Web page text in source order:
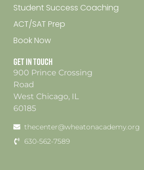
Student Success Coaching
ACT/SAT Prep
Book Now
Get In Touch
900 Prince Crossing
Road
West Chicago, IL
60185
thecenter@wheatonacademy.org
630-562-7589